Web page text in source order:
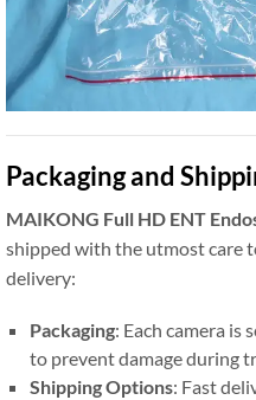
Packaging and
MAIKONG Full HD ENT
shipped with the utmost care
delivery:
Packaging: Each camera is
to prevent damage during
Shipping Options: Fast